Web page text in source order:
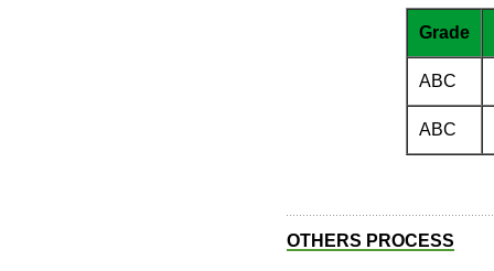
Grade
ABC
ABC
OTHERS PROCESS